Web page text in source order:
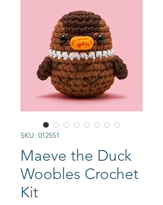
SKU: 012551
Maeve the Duck
Woobles Crochet
Kit